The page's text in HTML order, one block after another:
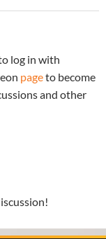
log in with
pageto become
and other